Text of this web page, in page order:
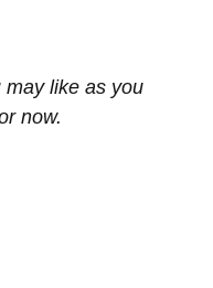
may like as you
now.